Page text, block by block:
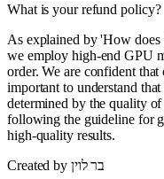
What is your refund policy?
As explained by 'How
we employ high-end GPU
order. We are confident
important to understand
determined by the quality
following the guideline for
high-quality results.
Created by בר לוין